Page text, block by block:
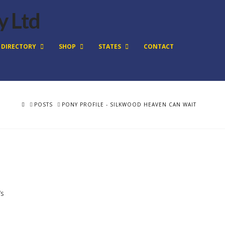
DIRECTORY SHOP STATES CONTACT
HOMEPOSTS PONY PROFILE - SILKWOOD HEAVEN CAN WAIT